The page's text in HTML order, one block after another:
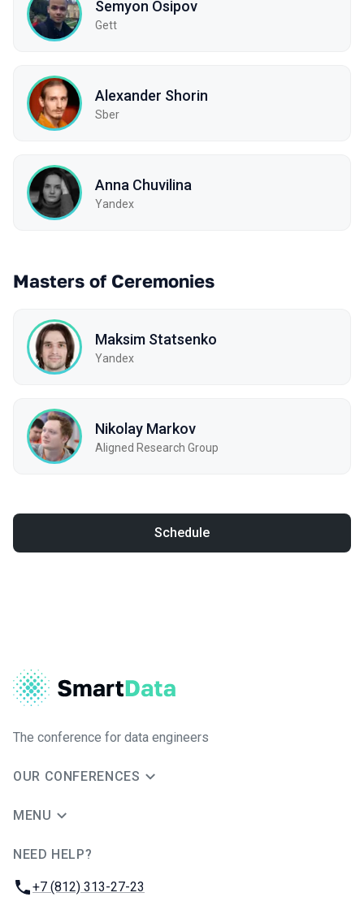
Semyon Osipov
Gett
Alexander Shorin
Sber
Anna Chuvilina
Yandex
Masters of Ceremonies
Maksim Statsenko
Yandex
Nikolay Markov
Aligned Research Group
Schedule
The conference for data engineers
OUR CONFERENCES
MENU
NEED HELP?
Phone:
+7 (812) 313-27-23